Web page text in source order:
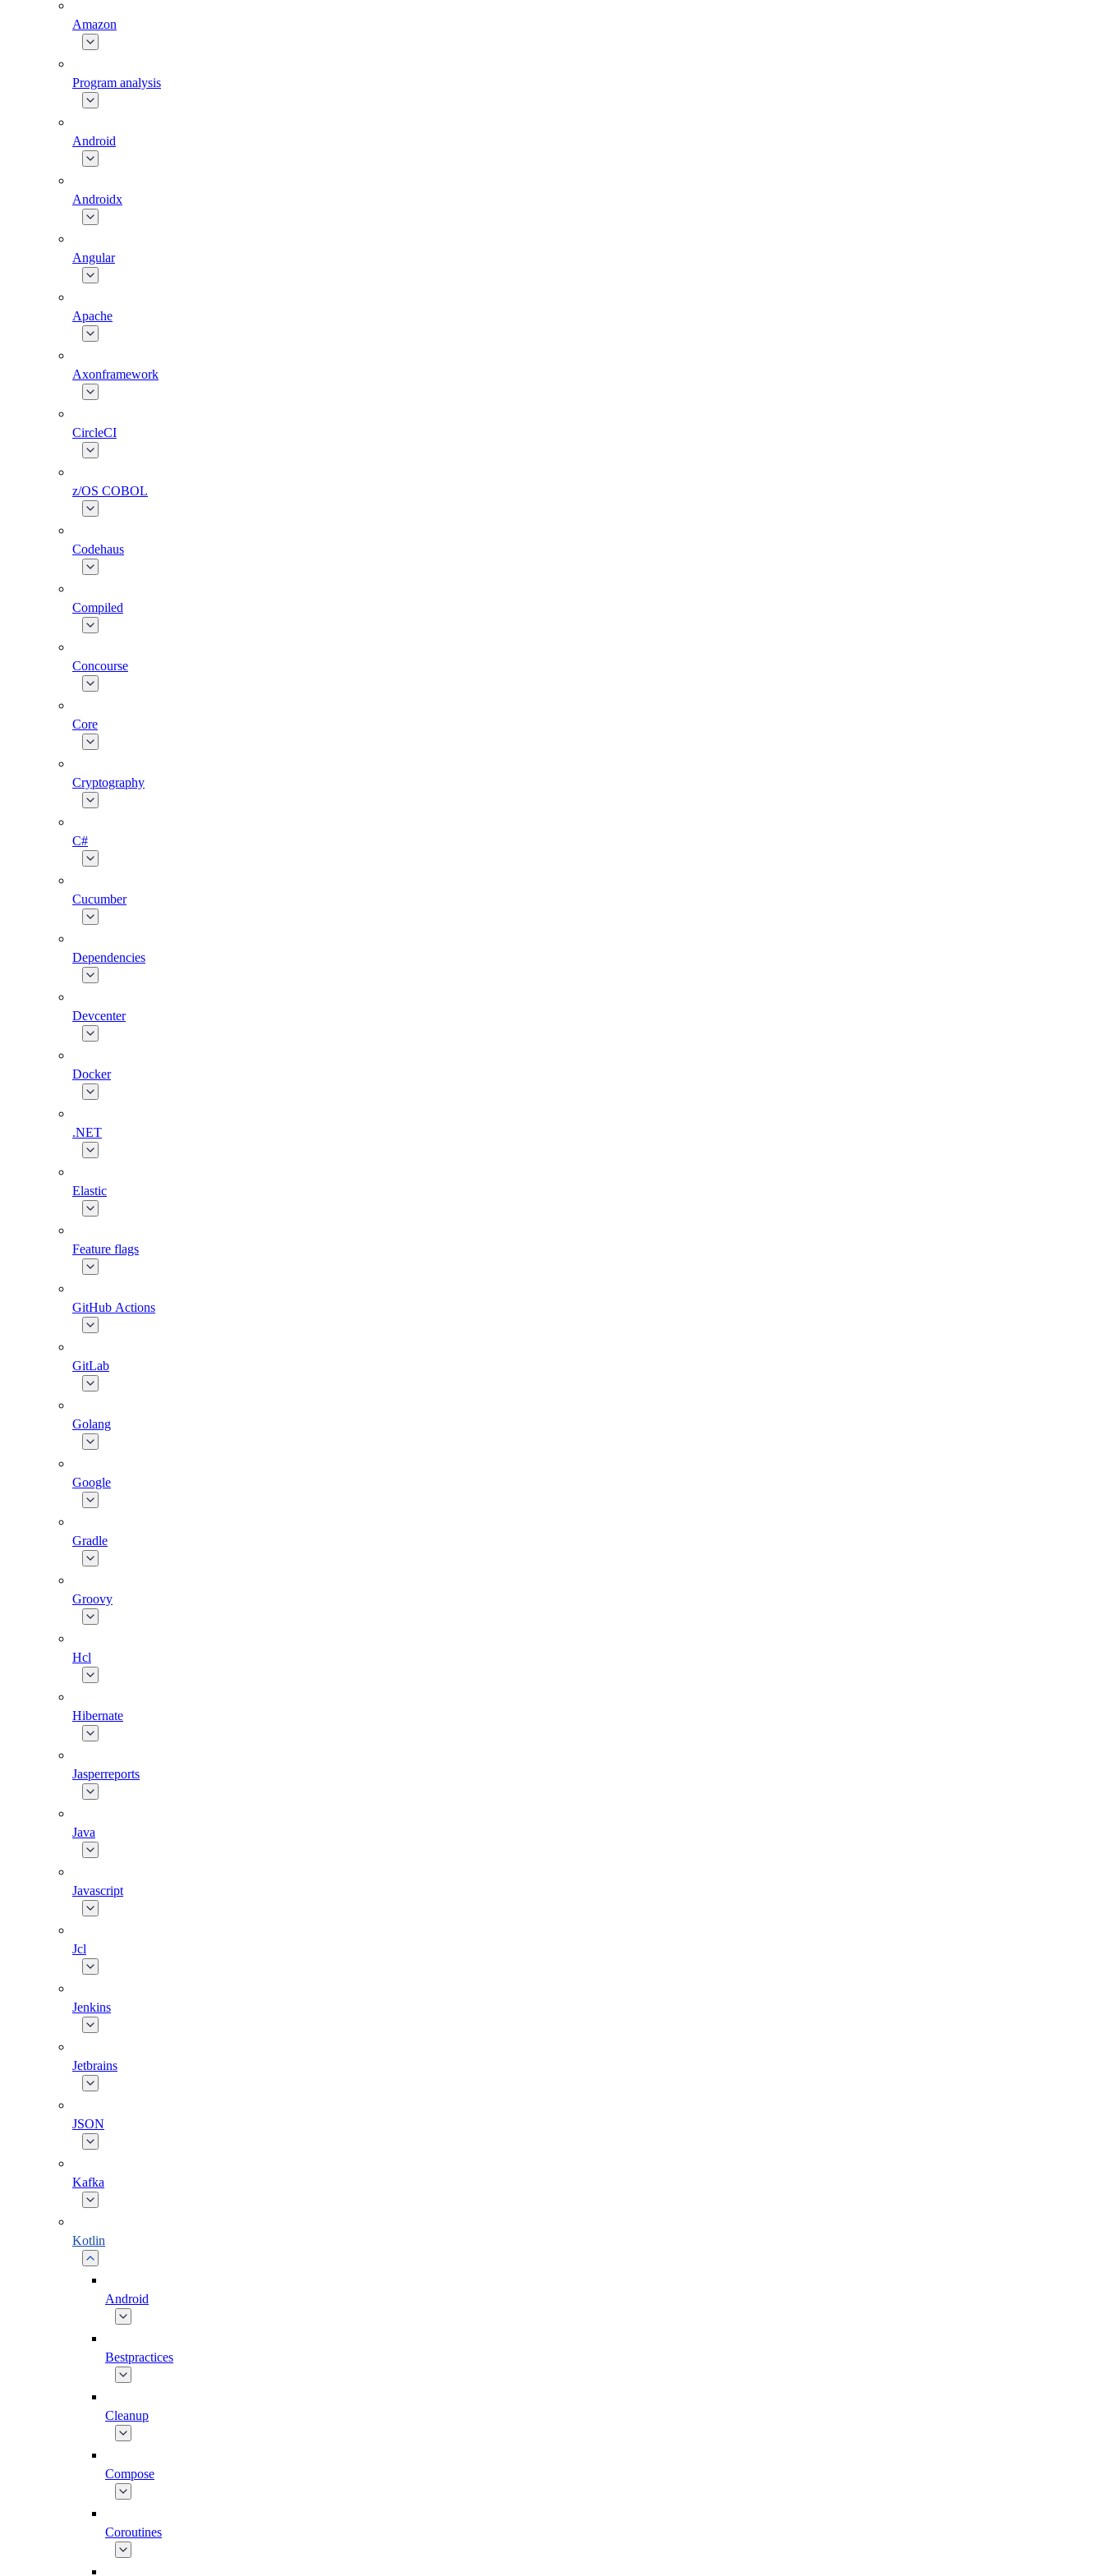
Amazon
Program analysis
Android
Androidx
Angular
Apache
Axonframework
CircleCI
z/OS COBOL
Codehaus
Compiled
Concourse
Core
Cryptography
C#
Cucumber
Dependencies
Devcenter
Docker
.NET
Elastic
Feature flags
GitHub Actions
GitLab
Golang
Google
Gradle
Groovy
Hcl
Hibernate
Jasperreports
Java
Javascript
Jcl
Jenkins
Jetbrains
JSON
Kafka
Kotlin
Android
Bestpractices
Cleanup
Compose
Coroutines